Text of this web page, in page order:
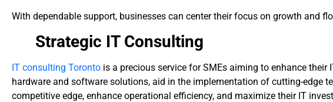
With dependable support, businesses can center their focus on growth and
Strategic IT Consulting
IT consulting Toronto is a precious service for SMEs aiming to enhance
hardware and software solutions, aid in the implementation of cutting-edge
competitive edge, enhance operational efficiency, and maximize their IT